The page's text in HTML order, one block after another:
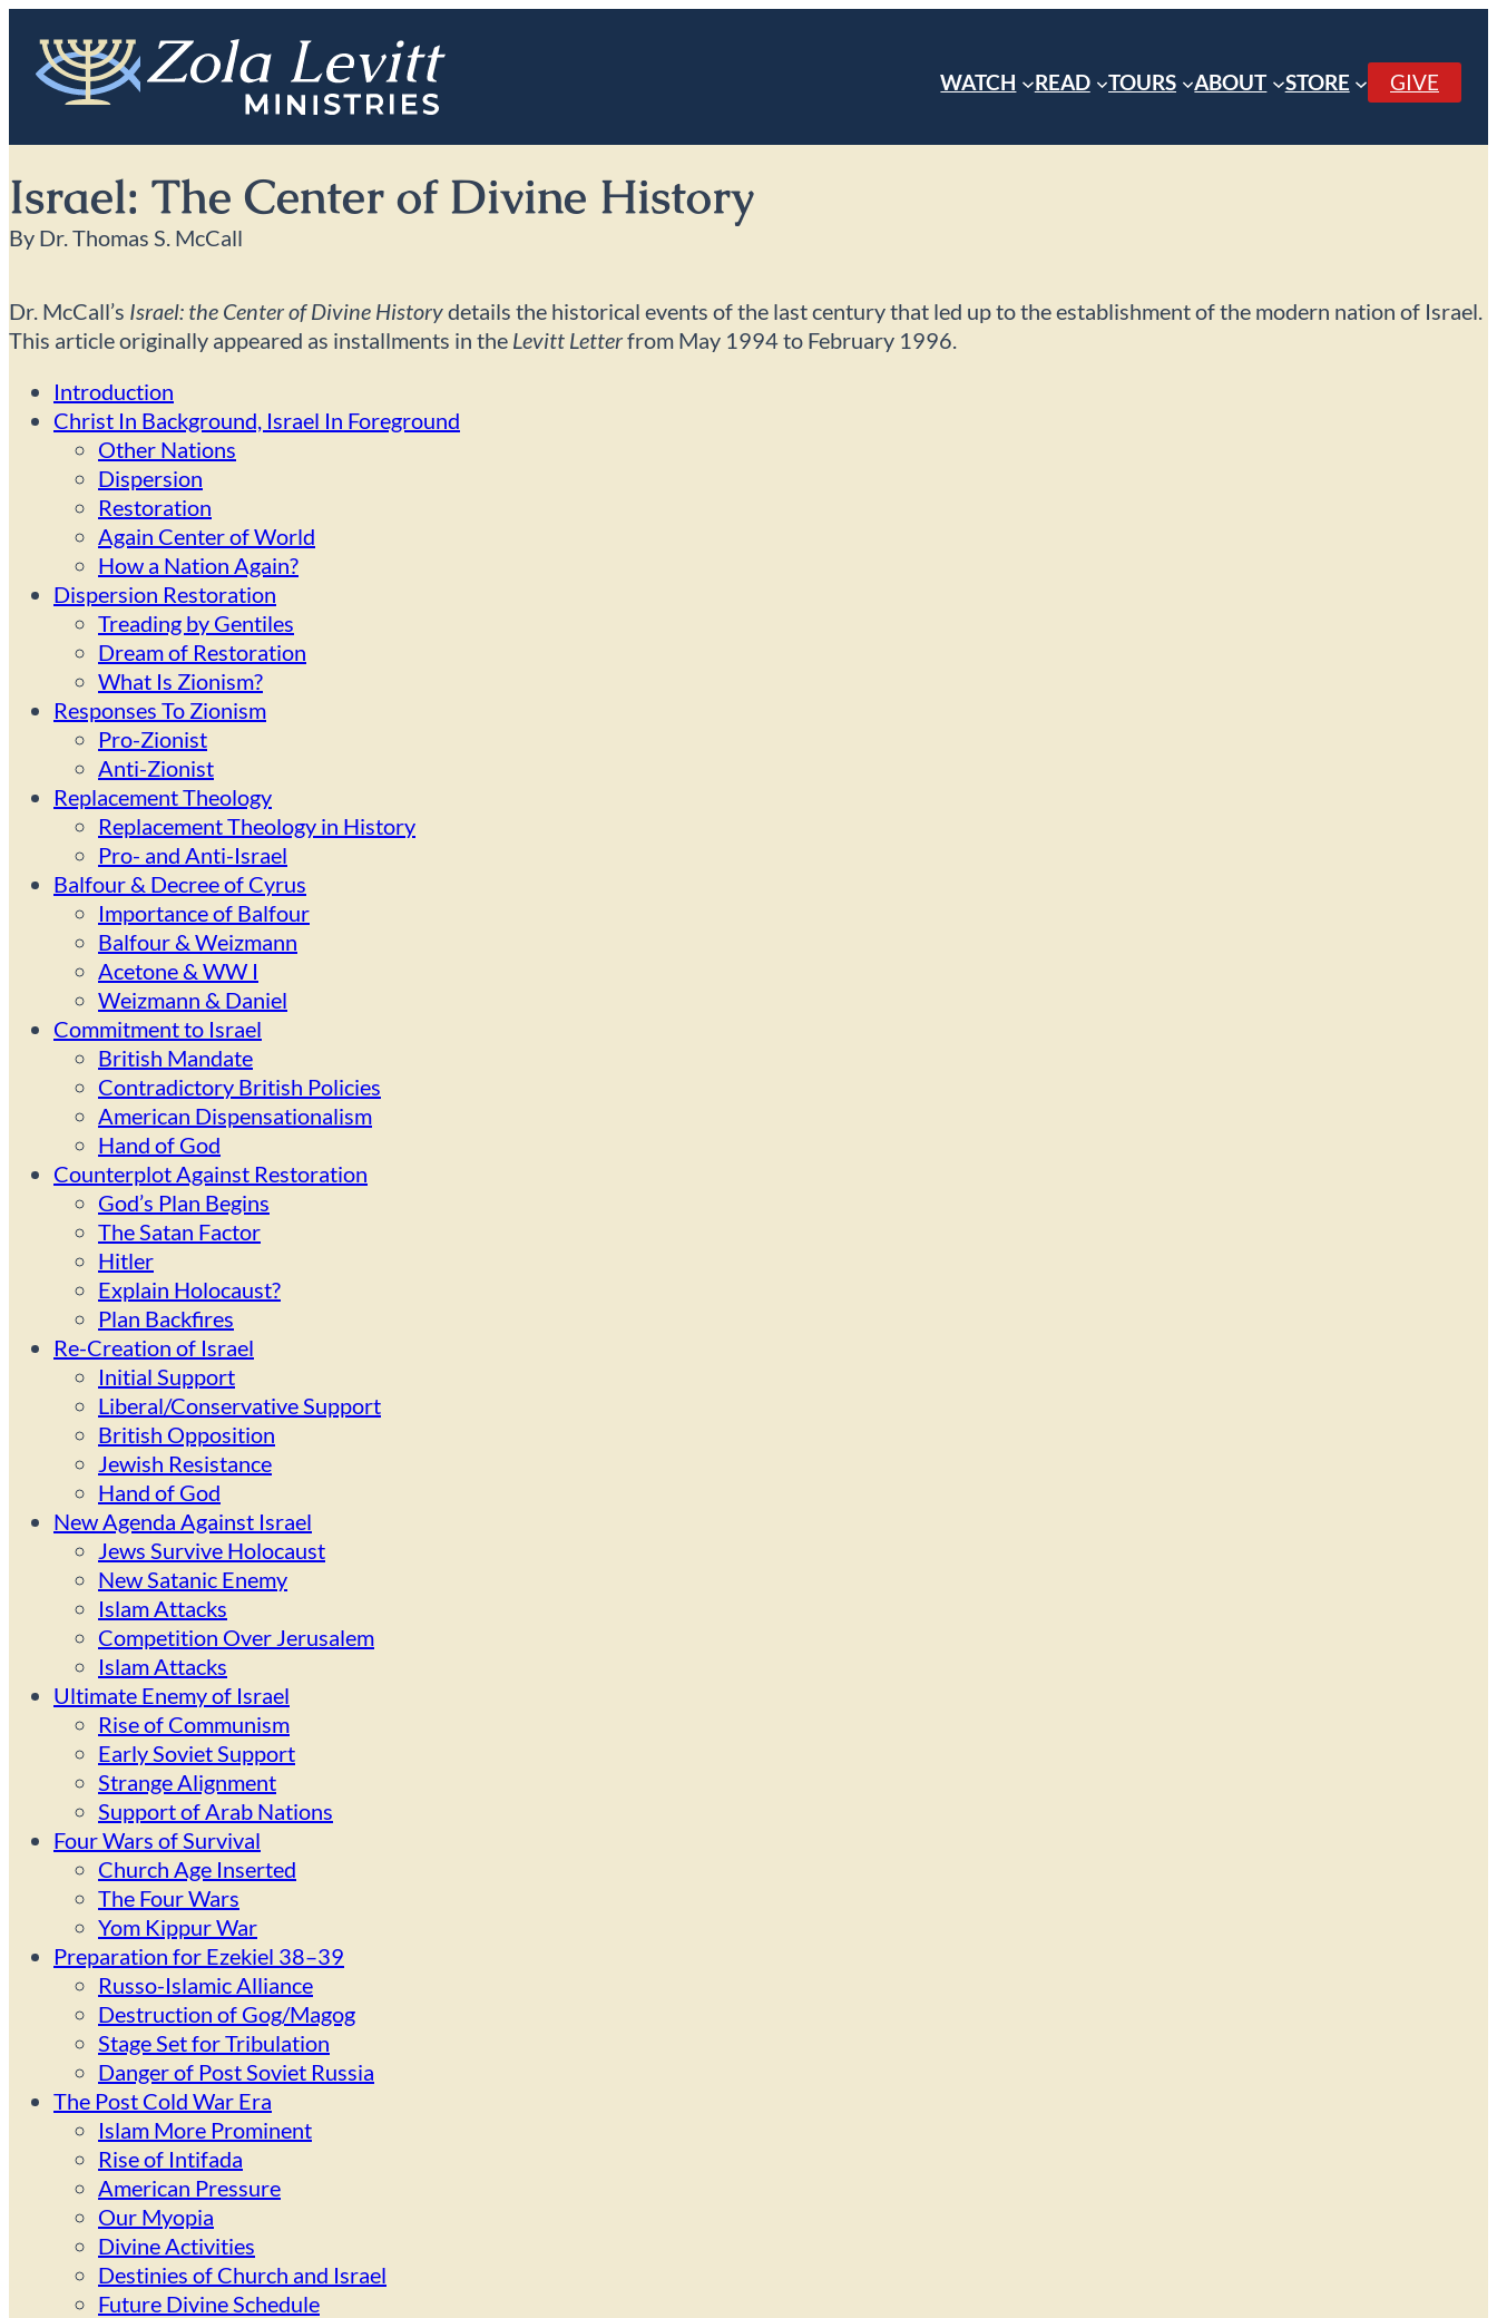
content
WATCH READ TOURS ABOUT STORE GIVE
Israel: The Center of Divine History
By Dr. Thomas S. McCall
Dr. McCall’s Israel: the Center of Divine Historydetails the historical events of the last century that led up to the establishment of the modern nation of Israel.
This article originally appeared as installments in the Levitt Letterfrom May 1994 to February 1996.
Introduction
Christ In Background, Israel In Foreground
Other Nations
Dispersion
Restoration
Again Center of World
How a Nation Again?
Dispersion Restoration
Treading by Gentiles
Dream of Restoration
What Is Zionism?
Responses To Zionism
Pro-Zionist
Anti-Zionist
Replacement Theology
Replacement Theology in History
Pro- and Anti-Israel
Balfour & Decree of Cyrus
Importance of Balfour
Balfour & Weizmann
Acetone & WW I
Weizmann & Daniel
Commitment to Israel
British Mandate
Contradictory British Policies
American Dispensationalism
Hand of God
Counterplot Against Restoration
God’s Plan Begins
The Satan Factor
Hitler
Explain Holocaust?
Plan Backfires
Re-Creation of Israel
Initial Support
Liberal/Conservative Support
British Opposition
Jewish Resistance
Hand of God
New Agenda Against Israel
Jews Survive Holocaust
New Satanic Enemy
Islam Attacks
Competition Over Jerusalem
Islam Attacks
Ultimate Enemy of Israel
Rise of Communism
Early Soviet Support
Strange Alignment
Support of Arab Nations
Four Wars of Survival
Church Age Inserted
The Four Wars
Yom Kippur War
Preparation for Ezekiel 38–39
Russo-Islamic Alliance
Destruction of Gog/Magog
Stage Set for Tribulation
Danger of Post Soviet Russia
The Post Cold War Era
Islam More Prominent
Rise of Intifada
American Pressure
Our Myopia
Divine Activities
Destinies of Church and Israel
Future Divine Schedule